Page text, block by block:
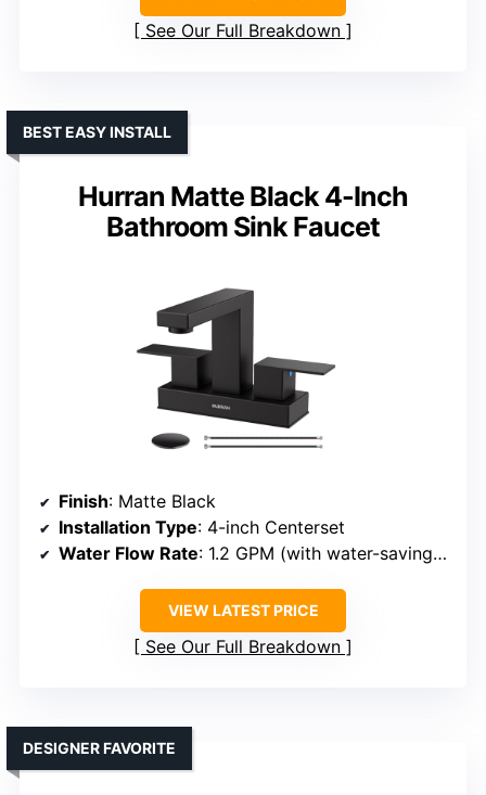
See Our Full Breakdown
Hurran Matte Black 4-Inch
Bathroom Sink Faucet
BEST EASY INSTALL
Finish: Matte Black
Installation Type: 4-inch Centerset
Water Flow Rate: 1.2 GPM (with water-saving valves)
VIEW LATEST PRICE
See Our Full Breakdown
DESIGNER FAVORITE